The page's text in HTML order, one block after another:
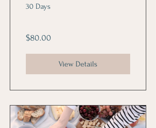
30 Days
$80.00
View Details